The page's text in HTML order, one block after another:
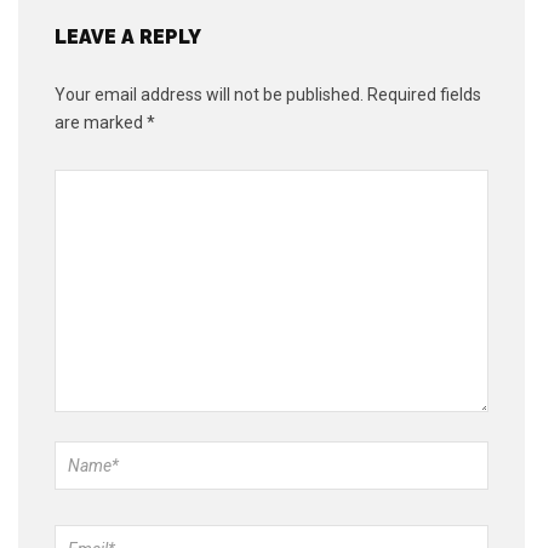
LEAVE A REPLY
Your email address will not be published. Required fields
are marked *